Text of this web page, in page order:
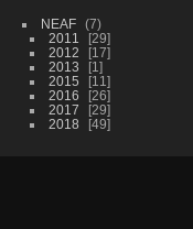
NEAF
7
2011
29
2012
17
2013
1
2015
11
2016
26
2017
29
2018
49